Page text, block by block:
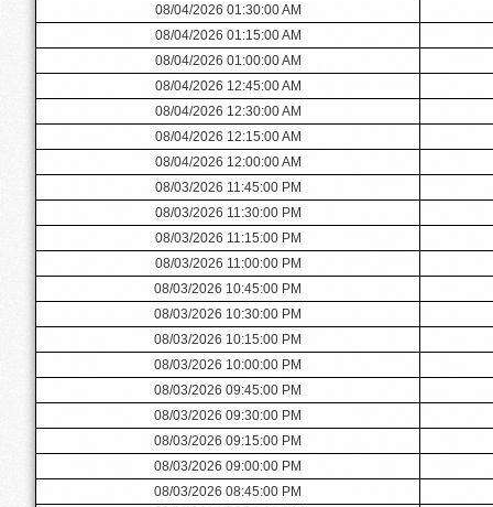
08/04/2026 01:30:00 AM
08/04/2026 01:15:00 AM
08/04/2026 01:00:00 AM
08/04/2026 12:45:00 AM
08/04/2026 12:30:00 AM
08/04/2026 12:15:00 AM
08/04/2026 12:00:00 AM
08/03/2026 11:45:00 PM
08/03/2026 11:30:00 PM
08/03/2026 11:15:00 PM
08/03/2026 11:00:00 PM
08/03/2026 10:45:00 PM
08/03/2026 10:30:00 PM
08/03/2026 10:15:00 PM
08/03/2026 10:00:00 PM
08/03/2026 09:45:00 PM
08/03/2026 09:30:00 PM
08/03/2026 09:15:00 PM
08/03/2026 09:00:00 PM
08/03/2026 08:45:00 PM